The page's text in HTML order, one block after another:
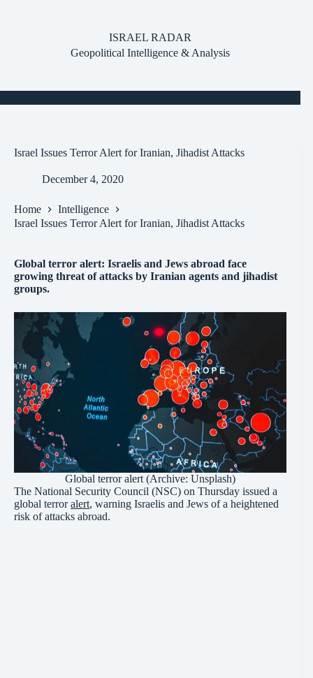
ISRAEL RADAR
Geopolitical Intelligence & Analysis
Israel Issues Terror Alert for Iranian, Jihadist Attacks
December 4, 2020
Home
Intelligence
Israel Issues Terror Alert for Iranian, Jihadist Attacks
Global terror alert: Israelis and Jews abroad face
growing threat of attacks by Iranian agents and jihadist
groups.
Global terror alert (Archive: Unsplash)
The National Security Council (NSC) on Thursday issued a
global terroralert, warning Israelis and Jews of a heightened
risk of attacks abroad.